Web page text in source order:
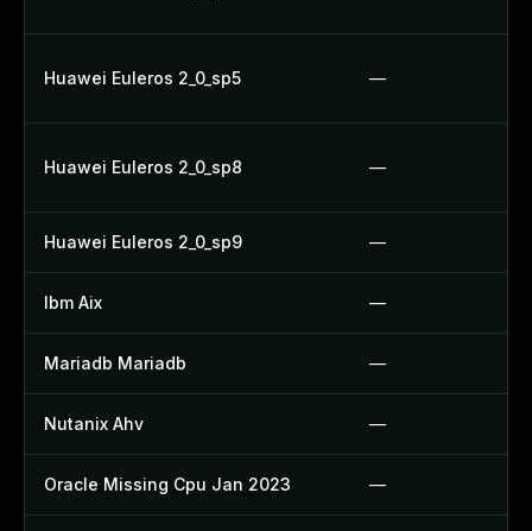
Huawei Euleros 2_0_sp5 —
Huawei Euleros 2_0_sp8 —
Huawei Euleros 2_0_sp9 —
Ibm Aix —
Mariadb Mariadb —
Nutanix Ahv —
Oracle Missing Cpu Jan 2023 —